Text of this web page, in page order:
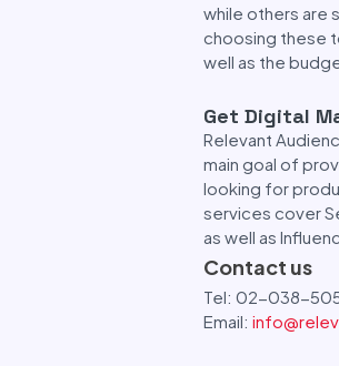
while others are
choosing these
well as the
Get Digital
Relevant
main goal of
looking for
services cover
as well as
Contact us
Tel: 02-038-
Email: